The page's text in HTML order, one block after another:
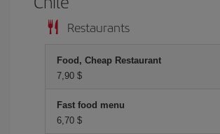
Restaurants
Food, Cheap Restaurant
7,90 $
Fast food menu
6,70 $